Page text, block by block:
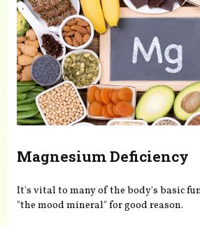
Magnesium Deficiency
It's vital to many of the body's basic
"the mood mineral" for good reason.